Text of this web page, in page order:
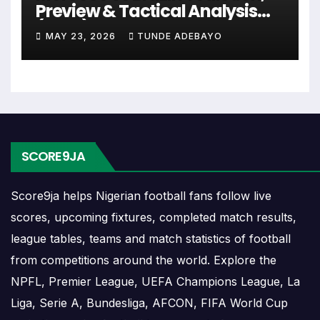
continental fixtures, friendlies or other competitions
depending on the team schedule.
Rapid Vienna Results
Rapid Vienna results show completed matches and
final scores. Recent results help users understand
form, confidence, scoring patterns and whether
the team is improving or struggling.
A single result can affect league position,
Preview & Tactical Analysis
(2026)
MAY 23, 2026 TUNDE ADEBAYO
SCORE9JA
Score9ja helps Nigerian football fans follow live
scores, upcoming fixtures, completed match results,
league tables, teams and match statistics of football
from competitions around the world. Explore the
NPFL, Premier League, UEFA Champions League, La
Liga, Serie A, Bundesliga, AFCON, FIFA World Cup